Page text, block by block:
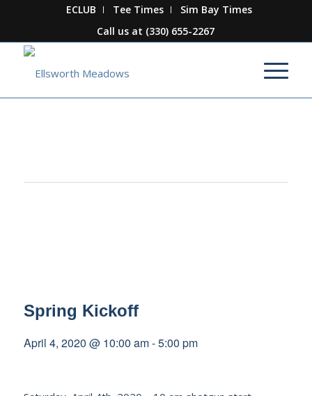
ECLUB Tee Times
Sim Bay Times
Call us at (330) 655-2267
Spring Kickoff
April 4, 2020 @ 10:00 am-5:00 pm